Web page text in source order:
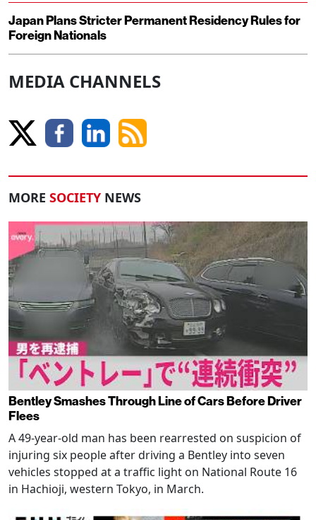
Japan Plans Stricter Permanent Residency Rules for
Foreign Nationals
MEDIA CHANNELS
MORE SOCIETY NEWS
Bentley Smashes Through Line of Cars Before Driver
Flees
A 49-year-old man has been rearrested on suspicion of
injuring six people after driving a Bentley into seven
vehicles stopped at a traffic light on National Route 16
in Hachioji, western Tokyo, in March.